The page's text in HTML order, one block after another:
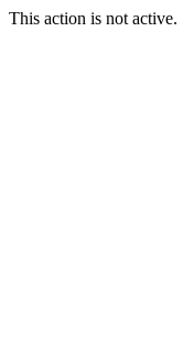
This action is not active.